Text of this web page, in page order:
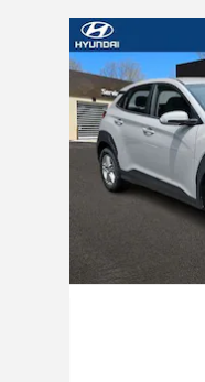
Slide 1 of 6